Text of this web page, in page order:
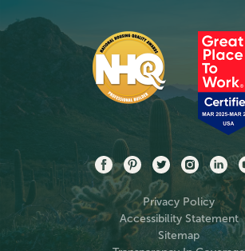
Privacy Policy
Accessibility Statement
Sitemap